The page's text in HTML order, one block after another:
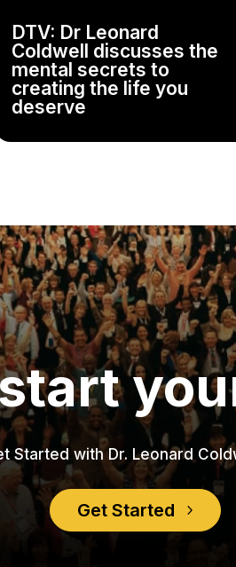
DTV: Dr Leonard
Coldwell discusses the
mental secrets to
creating the life you
deserve
Started with Dr. Leonard
Get Started